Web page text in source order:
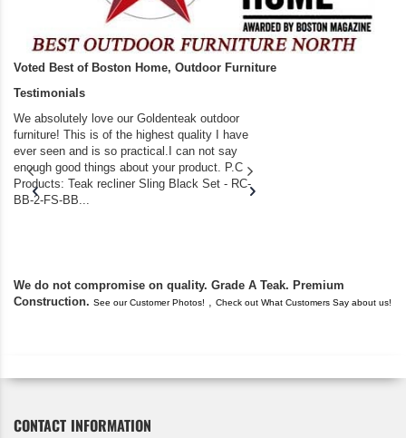
Voted Best of Boston Home, Outdoor Furniture
Testimonials
We absolutely love our Goldenteak outdoor
furniture! This is of the highest quality I have
ever seen and is so practical.I can not say
enough good things about your product. P.C
Products: Teak recliner Sling Black Set - RC-
BB-2-FS-BB...
We do not compromise on quality. Grade A Teak. Premium
Construction. See our Customer Photos! , Check out What Customers Say about us!
CONTACT INFORMATION